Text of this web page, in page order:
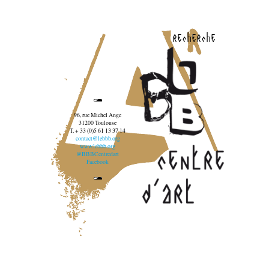
recherche
96, rue Michel Ange
31200 Toulouse
T. + 33 (0)5 61 13 37 14
contact@lebbb.org
www.lebbb.org
@BBBCentredart
Facebook